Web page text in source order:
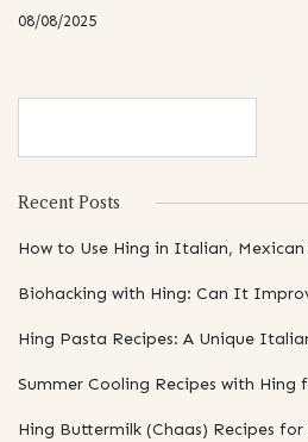
08/08/2025
Recent Posts
How to Use Hing in Italian, Mexican
Biohacking with Hing: Can It
Hing Pasta Recipes: A Unique
Summer Cooling Recipes with Hing
Hing Buttermilk (Chaas) Recipes